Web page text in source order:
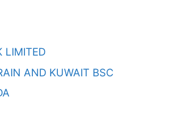
LIMITED
AND KUWAIT BSC